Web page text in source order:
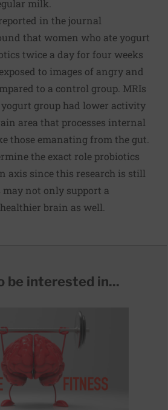
milk.
in the journal
that women who ate yogurt
twice a day for four weeks
to images of angry and
to a control group. MRIs
group had lower activity
area that processes internal
those emanating from the gut.
the exact role probiotics
axis since this research is still
not only support a
brain as well.
be interested in...